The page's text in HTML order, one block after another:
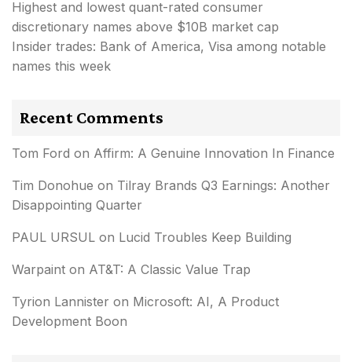
Highest and lowest quant-rated consumer
discretionary names above $10B market cap
Insider trades: Bank of America, Visa among notable
names this week
Recent Comments
Tom Ford on Affirm: A Genuine Innovation In Finance
Tim Donohue on Tilray Brands Q3 Earnings: Another
Disappointing Quarter
PAUL URSUL on Lucid Troubles Keep Building
Warpaint on AT&T: A Classic Value Trap
Tyrion Lannister on Microsoft: AI, A Product
Development Boon